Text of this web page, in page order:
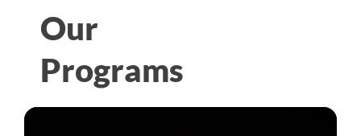
Our
Programs